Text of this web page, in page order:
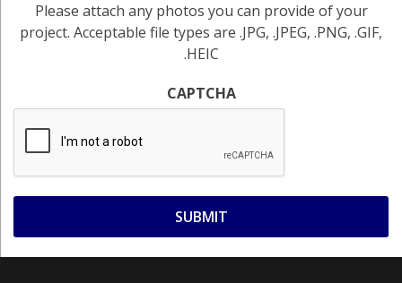
Please attach any photos you can provide of your
project. Acceptable file types are .JPG, .JPEG, .PNG, .GIF,
.HEIC
CAPTCHA